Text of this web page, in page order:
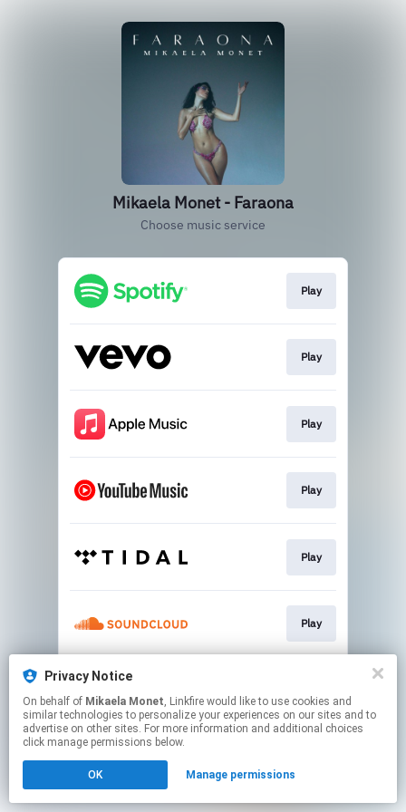
Privacy Notice
On behalf of Mikaela Monet, Linkfire would like to use cookies and
similar technologies to personalize your experiences on our sites and to
advertise on other sites. For more information and additional choices
click manage permissions below.
OK Manage permissions
Mikaela Monet - Faraona
Choose music service
Play
Play
Play
Play
Play
Play
This page may contain affiliate links.
to manage your permissions.